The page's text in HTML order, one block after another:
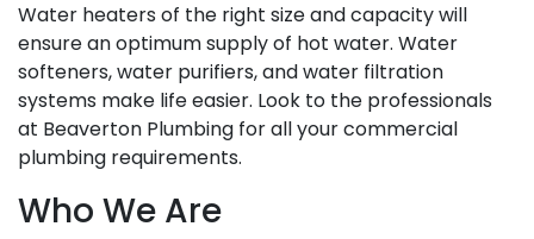
Water heaters of the right size and capacity will
ensure an optimum supply of hot water. Water
softeners, water purifiers, and water filtration
systems make life easier. Look to the professionals
at Beaverton Plumbing for all your commercial
plumbing requirements.
Who We Are